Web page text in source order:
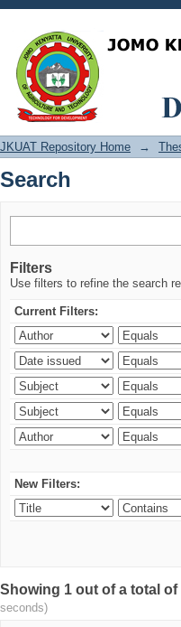
Search
JKUAT Repository Home →
Search
Filters
Use filters to refine the search
Current Filters:
New Filters:
Showing 1 out of a total
seconds)